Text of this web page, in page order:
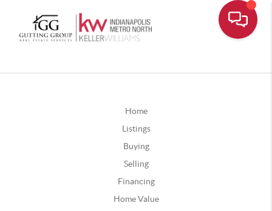
Home
Listings
Buying
Selling
Financing
Home Value